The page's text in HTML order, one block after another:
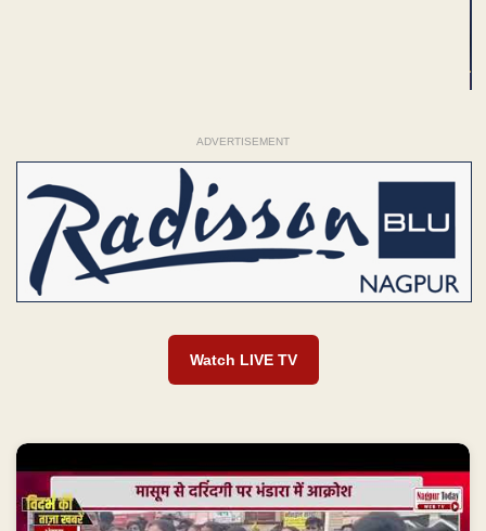
ADVERTISEMENT
Watch LIVE TV